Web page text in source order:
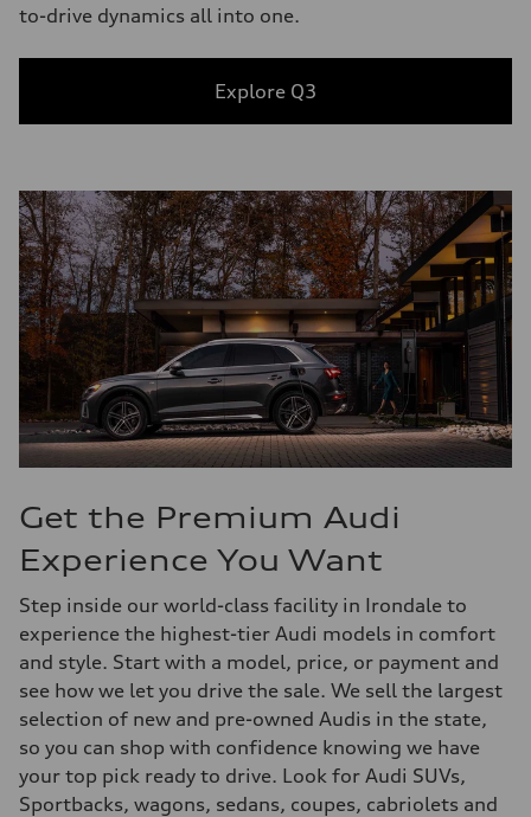
to-drive dynamics all into one.
Explore Q3
Get the Premium Audi
Experience You Want
Step inside our world-class facility in Irondale to
experience the highest-tier Audi models in comfort
and style. Start with a model, price, or payment and
see how we let you drive the sale. We sell the largest
selection of new and pre-owned Audis in the state,
so you can shop with confidence knowing we have
your top pick ready to drive. Look for Audi SUVs,
Sportbacks, wagons, sedans, coupes, cabriolets and